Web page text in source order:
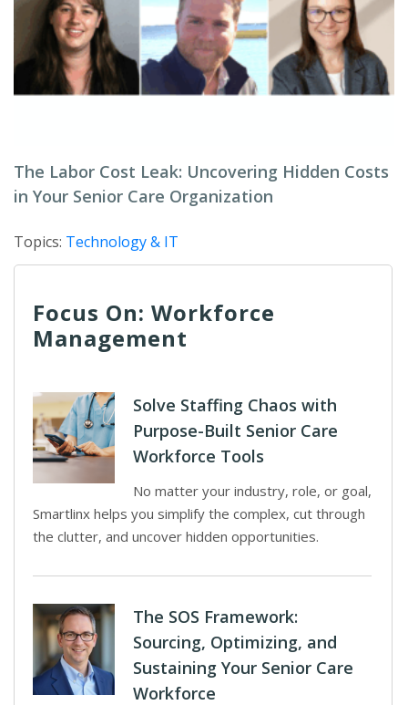
The Labor Cost Leak: Uncovering Hidden Costs
in Your Senior Care Organization
Topics: Technology & IT
Focus On: Workforce
Management
Solve Staffing Chaos with
Purpose-Built Senior Care
Workforce Tools
No matter your industry, role, or goal,
Smartlinx helps you simplify the complex, cut through
the clutter, and uncover hidden opportunities.
The SOS Framework:
Sourcing, Optimizing, and
Sustaining Your Senior Care
Workforce